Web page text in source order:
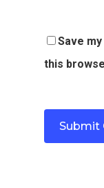
Save
this